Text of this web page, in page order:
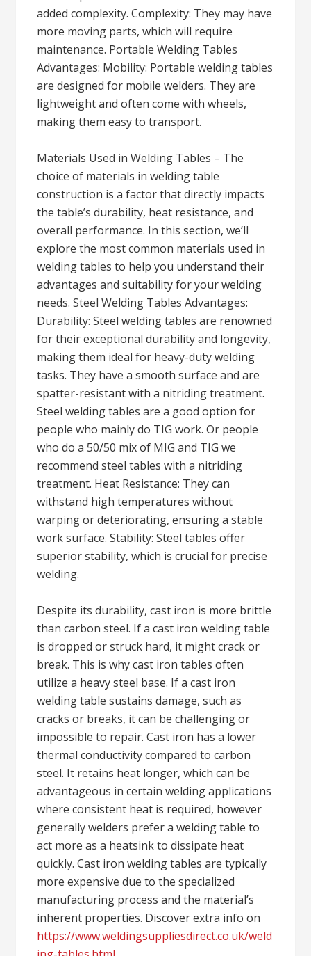
added complexity. Complexity: They may have
more moving parts, which will require
maintenance. Portable Welding Tables
Advantages: Mobility: Portable welding tables
are designed for mobile welders. They are
lightweight and often come with wheels,
making them easy to transport.
Materials Used in Welding Tables – The
choice of materials in welding table
construction is a factor that directly impacts
the table’s durability, heat resistance, and
overall performance. In this section, we’ll
explore the most common materials used in
welding tables to help you understand their
advantages and suitability for your welding
needs. Steel Welding Tables Advantages:
Durability: Steel welding tables are renowned
for their exceptional durability and longevity,
making them ideal for heavy-duty welding
tasks. They have a smooth surface and are
spatter-resistant with a nitriding treatment.
Steel welding tables are a good option for
people who mainly do TIG work. Or people
who do a 50/50 mix of MIG and TIG we
recommend steel tables with a nitriding
treatment. Heat Resistance: They can
withstand high temperatures without
warping or deteriorating, ensuring a stable
work surface. Stability: Steel tables offer
superior stability, which is crucial for precise
welding.
Despite its durability, cast iron is more brittle
than carbon steel. If a cast iron welding table
is dropped or struck hard, it might crack or
break. This is why cast iron tables often
utilize a heavy steel base. If a cast iron
welding table sustains damage, such as
cracks or breaks, it can be challenging or
impossible to repair. Cast iron has a lower
thermal conductivity compared to carbon
steel. It retains heat longer, which can be
advantageous in certain welding applications
where consistent heat is required, however
generally welders prefer a welding table to
act more as a heatsink to dissipate heat
quickly. Cast iron welding tables are typically
more expensive due to the specialized
manufacturing process and the material’s
inherent properties. Discover extra info on
https://www.weldingsuppliesdirect.co.uk/weld